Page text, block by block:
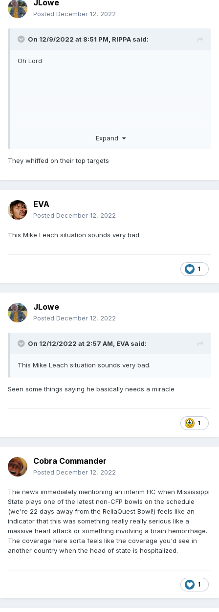
JLowe
Posted December 12, 2022
On 12/9/2022 at 8:51 PM, RIPPA said:
Oh Lord
Expand
They whiffed on their top targets
EVA
Posted December 12, 2022
This Mike Leach situation sounds very bad.
1
JLowe
Posted December 12, 2022
On 12/12/2022 at 2:57 AM, EVA said:
This Mike Leach situation sounds very bad.
Seen some things saying he basically needs a miracle
1
Cobra Commander
Posted December 12, 2022
The news immediately mentioning an interim HC when Mississippi
State plays one of the latest non-CFP bowls on the schedule
(we're 22 days away from the ReliaQuest Bowl!) feels like an
indicator that this was something really really serious like a
massive heart attack or something involving a brain hemorrhage.
The coverage here sorta feels like the coverage you'd see in
another country when the head of state is hospitalized.
1